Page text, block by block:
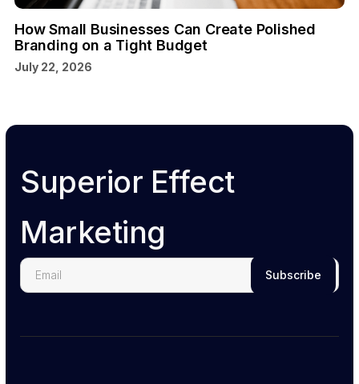
How Small Businesses Can Create Polished
Branding on a Tight Budget
July 22, 2026
Superior Effect
Marketing